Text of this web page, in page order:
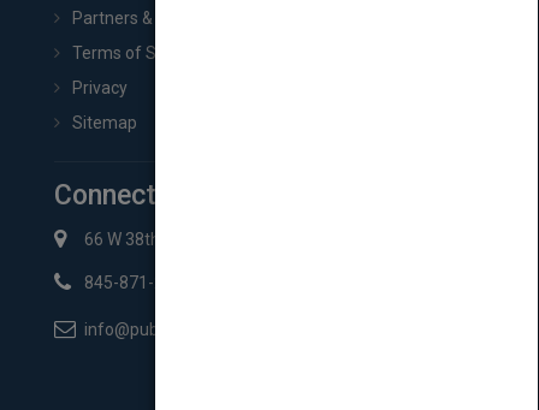
Partners & Affiliates
Terms of Service
Privacy
Sitemap
Connect with Us
66 W 38th St New York, NY 10018
845-871-2852
info@pubmatch.com